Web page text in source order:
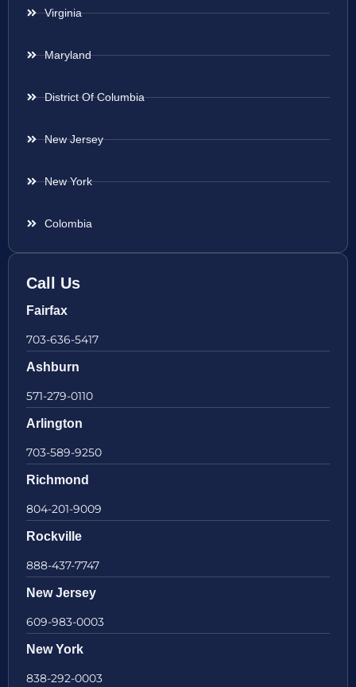
Virginia
Maryland
District Of Columbia
New Jersey
New York
Colombia
Call Us
Fairfax
703-636-5417
Ashburn
571-279-0110
Arlington
703-589-9250
Richmond
804-201-9009
Rockville
888-437-7747
New Jersey
609-983-0003
New York
838-292-0003